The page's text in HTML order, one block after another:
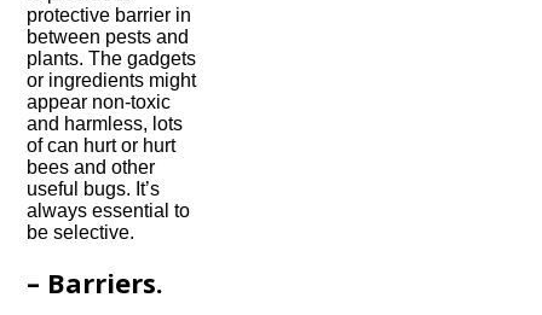
protective barrier in
between pests and
plants. The gadgets
or ingredients might
appear non-toxic
and harmless, lots
of can hurt or hurt
bees and other
useful bugs. It’s
always essential to
be selective.
– Barriers.